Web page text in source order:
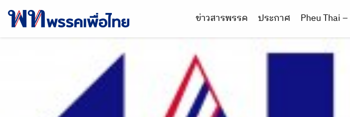
ข่าวสารพรรค ประกาศ Pheu Thai